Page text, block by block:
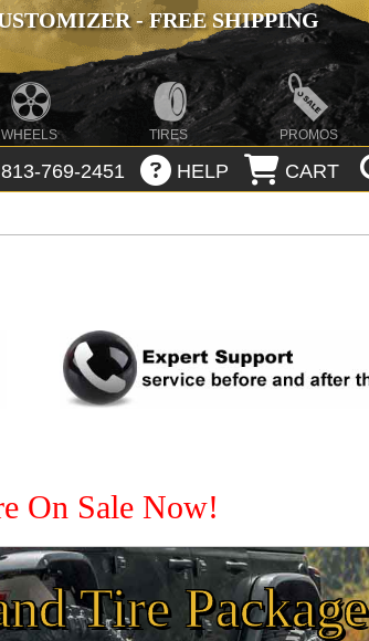
- FREE SHIPPING
WHEELS TIRES PROMOS
813-769-2451 HELP CART
On Sale Now!
Tire Package